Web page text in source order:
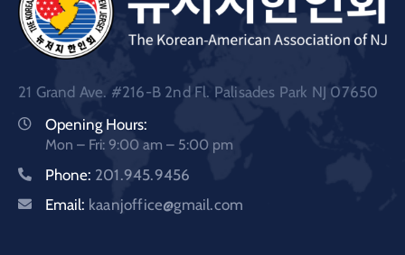
21 Grand Ave. #216-B 2nd Fl. Palisades Park NJ 07650
Opening Hours:
Mon – Fri: 9:00 am – 5:00 pm
Phone: 201.945.9456
Email: kaanjoffice@gmail.com